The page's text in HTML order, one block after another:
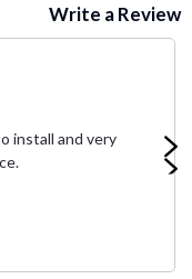
Write a Review
install and very